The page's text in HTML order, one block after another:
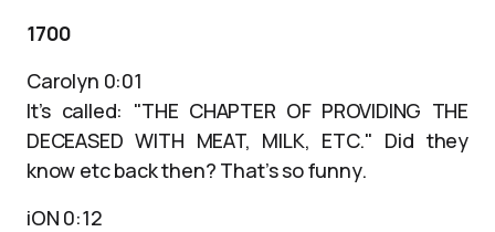
1700
Carolyn 0:01
It’s called: "THE CHAPTER OF PROVIDING THE
DECEASED WITH MEAT, MILK, ETC." Did they
know etc back then? That’s so funny.
iON 0:12